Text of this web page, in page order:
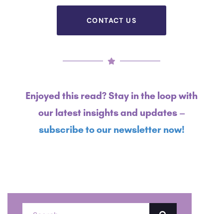
CONTACT US
Enjoyed this read? Stay in the loop with
our latest insights and updates –
subscribe to our newsletter now!